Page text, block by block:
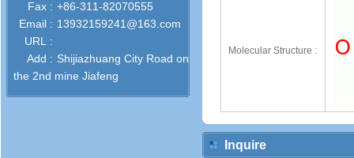
Fax : +86-311-82070555
Email : 13932159241@163.com
URL :
Add : Shijiazhuang City Road on
the 2nd mine Jiafeng
Molecular Structure :
Inquire